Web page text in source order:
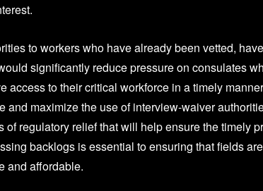
to workers who have already been vetted,
significantly reduce pressure on consulates
access to their critical workforce in a timely
and maximize the use of interview-waiver
of regulatory relief that will help ensure the timely
backlogs is essential to ensuring that fields
and affordable.